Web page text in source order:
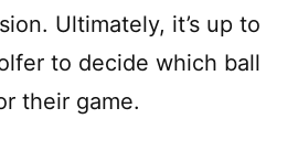
Ultimately, it’s up to
to decide which ball
their game.